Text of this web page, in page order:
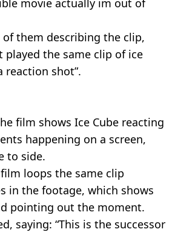
of them describing the clip,
played the same clip of ice
reaction shot”.
film shows Ice Cube reacting
happening on a screen,
to side.
loops the same clip
in the footage, which shows
pointing out the moment.
saying: “This is the successor